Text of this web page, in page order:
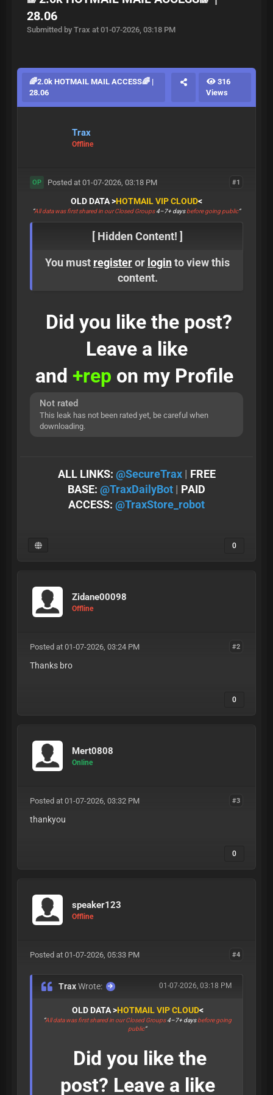
28.06
Submitted by Trax at 01-07-2026, 03:18 PM
🌈2.0k HOTMAIL MAIL ACCESS🌈 |
28.06
316
Views
Trax
Offline
#1
OP Posted at 01-07-2026, 03:18 PM
OLD DATA >HOTMAIL VIP CLOUD<
“All data was first shared in our Closed Groups4–7+ daysbefore going public“
[ Hidden Content! ]
You must registeror loginto view this
content.
Did you like the post?
Leave a like
and +rep on my Profile
Not rated
This leak has not been rated yet, be careful when
downloading.
ALL LINKS: @SеcureTrax | FREE
BASE: @TraxDailyBot | PAID
ACCESS: @TraxStore_robot
0
Zidane00098
Offline
#2
Posted at 01-07-2026, 03:24 PM
Thanks bro
0
Mert0808
Online
#3
Posted at 01-07-2026, 03:32 PM
thankyou
0
speaker123
Offline
#4
Posted at 01-07-2026, 05:33 PM
01-07-2026, 03:18 PM
TraxWrote:
OLD DATA >HOTMAIL VIP CLOUD<
“All data was first shared in our Closed Groups4–7+ daysbefore going
public“
Did you like the
post? Leave a like